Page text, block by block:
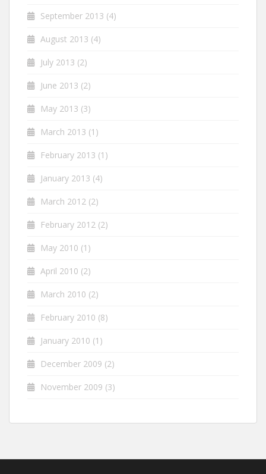
September 2013 (4)
August 2013 (4)
July 2013 (2)
June 2013 (2)
May 2013 (3)
March 2013 (1)
February 2013 (1)
January 2013 (4)
March 2012 (2)
February 2012 (2)
May 2010 (1)
April 2010 (2)
March 2010 (2)
February 2010 (8)
January 2010 (1)
December 2009 (2)
November 2009 (3)